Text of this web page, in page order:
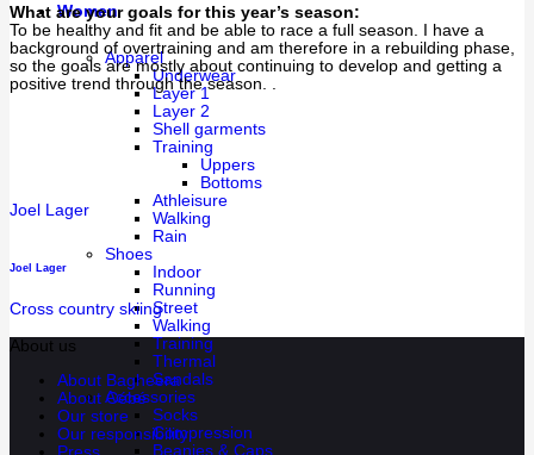
Women
Apparel
Underwear
Layer 1
Layer 2
Shell garments
Training
Uppers
Bottoms
Athleisure
Walking
Rain
Shoes
Indoor
Running
Street
Walking
Training
Thermal
Sandals
Accessories
Socks
Compression
Beanies & Caps
What are your goals for this year’s season:
To be healthy and fit and be able to race a full season. I have a
background of overtraining and am therefore in a rebuilding phase,
so the goals are mostly about continuing to develop and getting a
positive trend through the season. .
Joel Lager
Joel Lager
Cross country skiing
About us
About Bagheera
About Cébé
Our store
Our responsibility